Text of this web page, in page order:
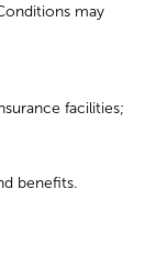
may
facilities;
benefits.